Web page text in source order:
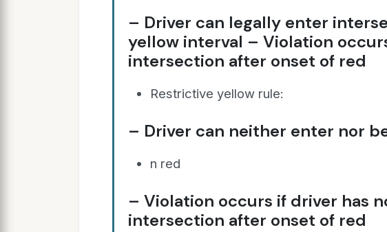
– Driver can legally enter
yellow interval – Violation
intersection after onset of red
Restrictive yellow rule:
– Driver can neither enter nor
n red
– Violation occurs if driver has
intersection after onset of red